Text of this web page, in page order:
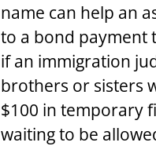
name can help an
to a bond payment
if an immigration
brothers or sisters
$100 in temporary
waiting to be